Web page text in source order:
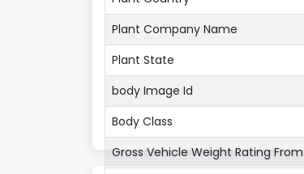
Plant Company Name
Plant State
body Image Id
Body Class
Gross Vehicle Weight Rating From